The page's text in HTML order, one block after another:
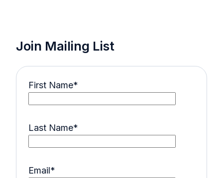
Join Mailing List
First Name*
Last Name*
Email*